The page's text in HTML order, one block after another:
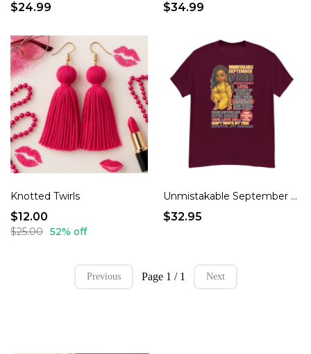
$24.99 $34.99
Knotted Twirls
$12.00
$25.00 52% off
Unmistakable September Virgo Energy Funny Mood T-Shirt
$32.95
Previous Page 1 / 1 Next